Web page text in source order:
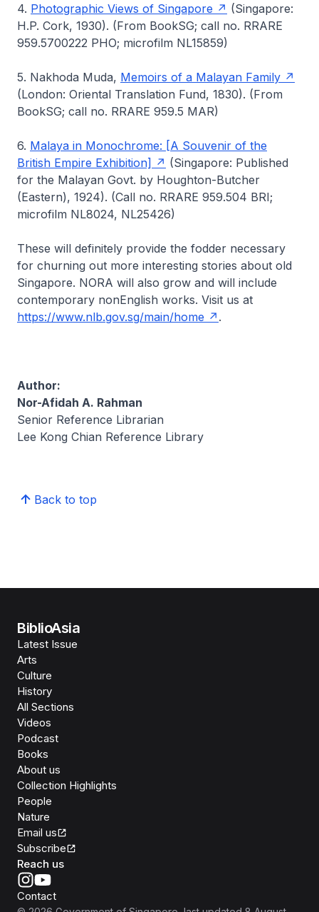
4. Photographic Views of Singapore
(Singapore:
H.P. Cork, 1930). (From BookSG; call no. RRARE
959.5700222 PHO; microfilm NL15859)
5. Nakhoda Muda, Memoirs of a Malayan Family
(London: Oriental Translation Fund, 1830). (From
BookSG; call no. RRARE 959.5 MAR)
6. Malaya in Monochrome: [A Souvenir of the
British Empire Exhibition]
(Singapore: Published
for the Malayan Govt. by Houghton-Butcher
(Eastern), 1924). (Call no. RRARE 959.504 BRI;
microfilm NL8024, NL25426)
These will definitely provide the fodder necessary
for churning out more interesting stories about old
Singapore. NORA will also grow and will include
contemporary nonEnglish works. Visit us at
https://www.nlb.gov.sg/main/home
.
Author:
Nor-Afidah A. Rahman
Senior Reference Librarian
Lee Kong Chian Reference Library
Back to top
BiblioAsia
Latest Issue
Arts
Culture
History
All Sections
Videos
Podcast
Books
About us
Collection Highlights
People
Nature
Email us
Subscribe
Reach us
Contact